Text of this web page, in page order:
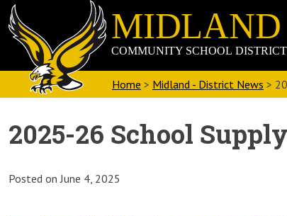
Skip
to
content
Midland
Community
School
District
Home > Midland - District News >
2025-26 School
Posted onJune 4, 2025